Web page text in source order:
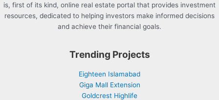
is, first of its kind, online real estate portal that provides investment
resources, dedicated to helping investors make informed decisions
and achieve their financial goals.
Trending Projects
Eighteen Islamabad
Giga Mall Extension
Goldcrest Highlife